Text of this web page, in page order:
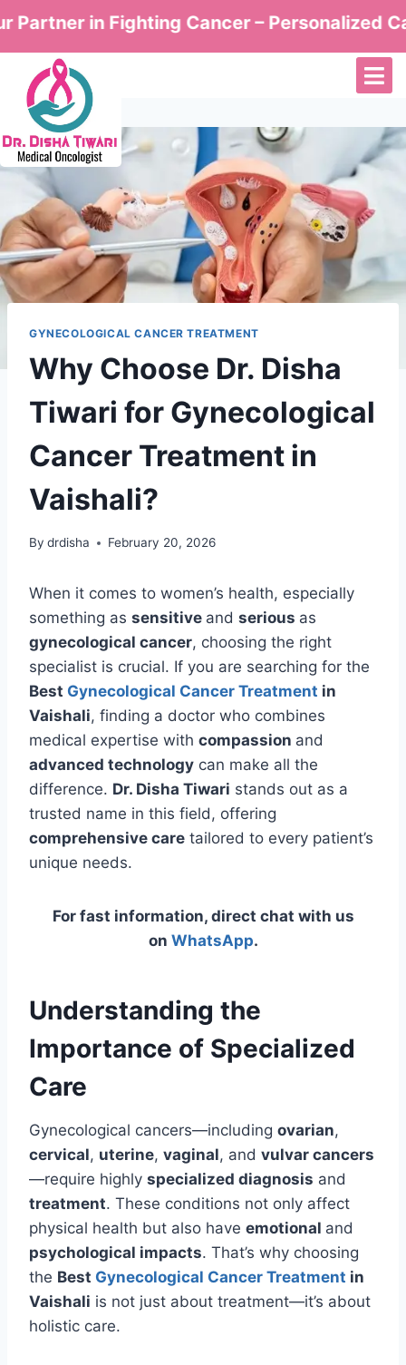
in Fighting Cancer – Personalized Care by
GYNECOLOGICAL CANCER TREATMENT
Why Choose Dr. Disha
Tiwari for Gynecological
Cancer Treatment in
Vaishali?
By drdisha February 20, 2026
When it comes to women’s health, especially
something as sensitive and serious as
gynecological cancer, choosing the right
specialist is crucial. If you are searching for the
Best Gynecological Cancer Treatment in
Vaishali, finding a doctor who combines
medical expertise with compassion and
advanced technology can make all the
difference. Dr. Disha Tiwari stands out as a
trusted name in this field, offering
comprehensive care tailored to every patient’s
unique needs.
For fast information, direct chat with us
on WhatsApp.
Understanding the
Importance of Specialized
Care
Gynecological cancers—including ovarian,
cervical, uterine, vaginal, and vulvar cancers
—require highly specialized diagnosis and
treatment. These conditions not only affect
physical health but also have emotional and
psychological impacts. That’s why choosing
the Best Gynecological Cancer Treatment in
Vaishali is not just about treatment—it’s about
holistic care.